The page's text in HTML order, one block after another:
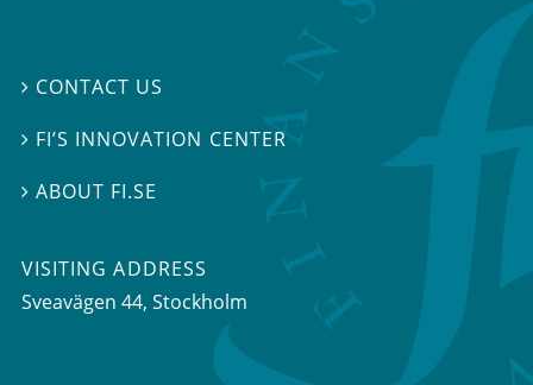
 CONTACT US
 FI’S INNOVATION CENTER
ABOUT FI.SE
VISITING ADDRESS
Sveavägen 44, Stockholm